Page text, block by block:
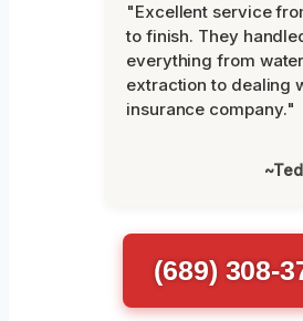
"Excellent service
to finish. They
everything from water
extraction to dealing
insurance company."
(689) 308-